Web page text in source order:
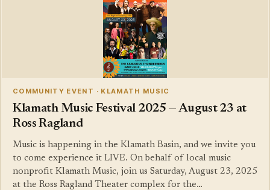
COMMUNITY EVENT · KLAMATH MUSIC
Klamath Music Festival 2025 — August 23 at
Ross Ragland
Music is happening in the Klamath Basin, and we invite you
to come experience it LIVE. On behalf of local music
nonprofit Klamath Music, join us Saturday, August 23, 2025
at the Ross Ragland Theater complex for the…